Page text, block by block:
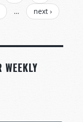
…
next ›